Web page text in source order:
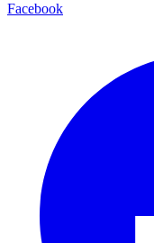
Facebook